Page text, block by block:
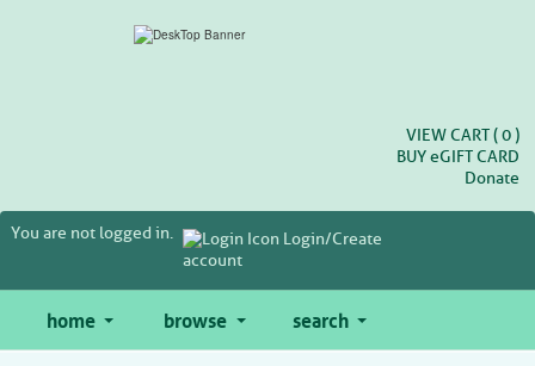
VIEW CART (0 )
BUYeGIFT CARD
Donate
You are not logged in.
Login/Create
account
home browse search